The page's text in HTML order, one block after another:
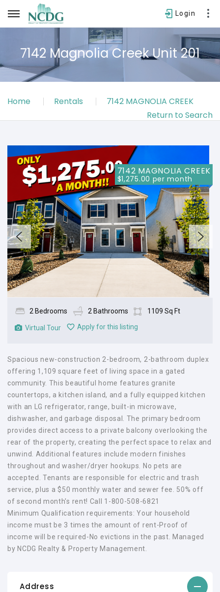
Login
Username
Password
Forgot password?
7142 Magnolia Creek Unit 201
Home Rentals
7142 MAGNOLIA CREEK
Return to Search
7142 MAGNOLIA CREEK
$1,275.00 per month
2 Bedrooms 2 Bathrooms 1109 Sq Ft
Virtual Tour Apply for this listing
Spacious new-construction 2-bedroom, 2-bathroom duplex
offering 1,109 square feet of living space in a gated
community. This beautiful home features granite
countertops, a kitchen island, and a fully equipped kitchen
with an LG refrigerator, range, built-in microwave,
dishwasher, and garbage disposal. The primary bedroom
provides direct access to a private balcony overlooking the
rear of the property, creating the perfect space to relax and
unwind. Additional features include modern finishes
throughout and washer/dryer hookups. No pets are
accepted. Tenants are responsible for electric and trash
service, plus a $50 monthly water and sewer fee. 50% off
of second month's rent! Call 1-800-508-6821
Minimum Qualification requirements: Your household
income must be 3 times the amount of rent-Proof of
income will be required-No evictions in the past. Managed
by NCDG Realty & Property Management.
Address